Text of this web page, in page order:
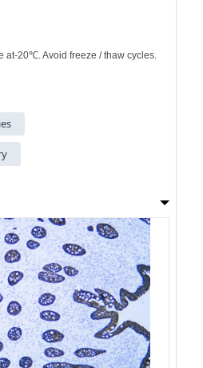
at-20℃. Avoid freeze / thaw cycles.